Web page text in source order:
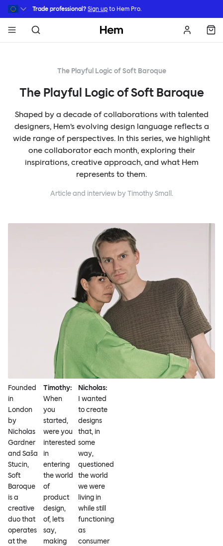
Skip to main content
Trade professional? Sign up to Hem Pro.
Hem
The Playful Logic of Soft Baroque
The Playful Logic of Soft Baroque
Shaped by a decade of collaborations with talented
designers, Hem’s evolving design language reflects a
wide range of perspectives. In this series, we highlight
one collaborator each month, exploring their
inspirations, creative approach, and what Hem
represents to them.
Article and interview by Timothy Small.
Founded
in
London
by
Nicholas
Gardner
and Saša
Stucin,
Soft
Baroque
is a
creative
duo that
operates
at the
Timothy:
When
you
started,
were you
interested
in
entering
the world
of
product
design,
of, let’s
say,
making
Nicholas:
I wanted
to create
designs
that, in
some
way,
questioned
the world
we were
living in
while still
functioning
as
consumer